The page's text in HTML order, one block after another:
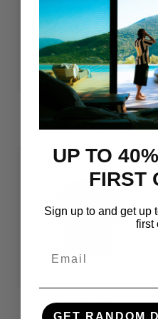
The Three R's Tee
€69.00 €49.00
Azteca Tee
UP TO
FIRST
Sign up to and get up
first
GET RANDOM